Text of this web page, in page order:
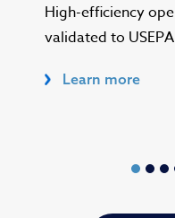
High-efficiency
validated to
Learn more